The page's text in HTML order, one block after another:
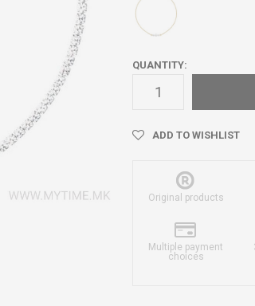
QUANTITY:
ADD TO WISHLIST
Original products
Multiple payment
choices